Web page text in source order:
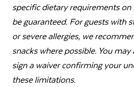
specific dietary requirements
be guaranteed. For guests with
or severe allergies, we
snacks where possible. You
sign a waiver confirming your
these limitations.